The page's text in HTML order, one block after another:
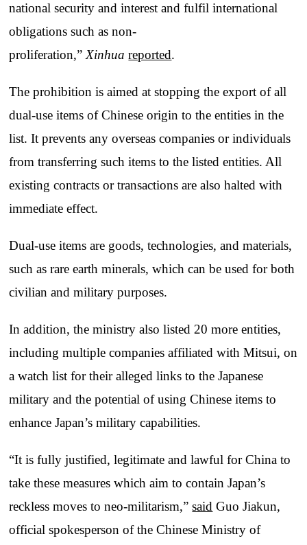
national security and interest and fulfil international
obligations such as non-
proliferation,”Xinhua reported.
The prohibition is aimed at stopping the export of all
dual-use items of Chinese origin to the entities in the
list. It prevents any overseas companies or individuals
from transferring such items to the listed entities. All
existing contracts or transactions are also halted with
immediate effect.
Dual-use items are goods, technologies, and materials,
such as rare earth minerals, which can be used for both
civilian and military purposes.
In addition, the ministry also listed 20 more entities,
including multiple companies affiliated with Mitsui, on
a watch list for their alleged links to the Japanese
military and the potential of using Chinese items to
enhance Japan’s military capabilities.
“It is fully justified, legitimate and lawful for China to
take these measures which aim to contain Japan’s
reckless moves to neo-militarism,”said Guo Jiakun,
official spokesperson of the Chinese Ministry of